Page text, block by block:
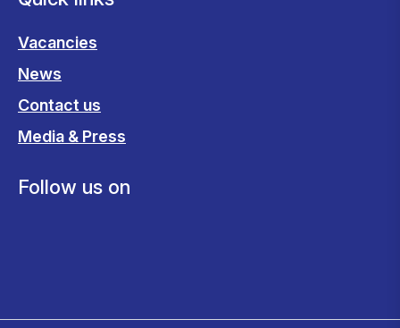
Vacancies
News
Contact us
Media & Press
Follow us on